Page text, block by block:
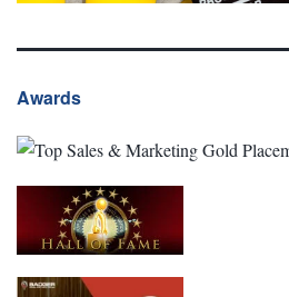
Awards